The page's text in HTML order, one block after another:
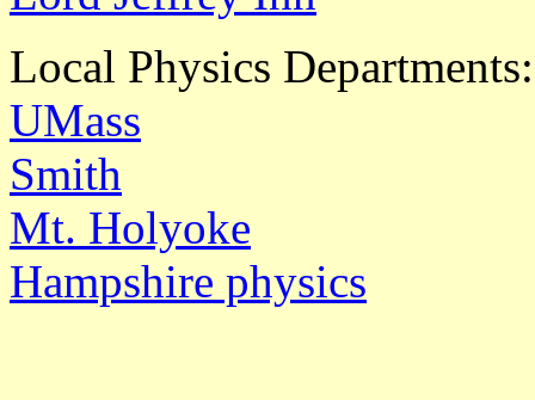
Local Physics Departments:
UMass
Smith
Mt. Holyoke
Hampshire physics